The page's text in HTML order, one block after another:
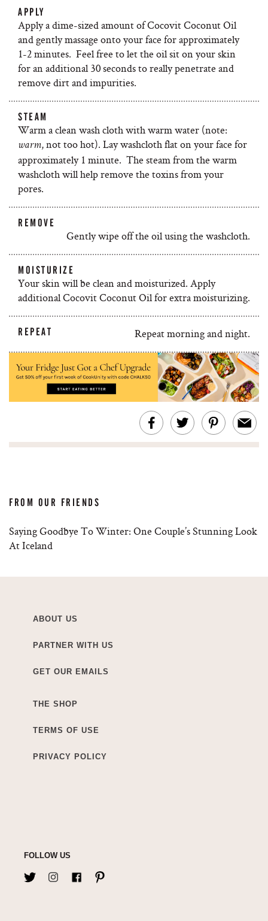
APPLY
Apply a dime-sized amount of Cocovit Coconut Oil
and gently massage onto your face for approximately
1-2 minutes. Feel free to let the oil sit on your skin
for an additional 30 seconds to really penetrate and
remove dirt and impurities.
STEAM
Warm a clean wash cloth with warm water (note:
warm, not too hot). Lay washcloth flat on your face for
approximately 1 minute. The steam from the warm
washcloth will help remove the toxins from your
pores.
REMOVE
Gently wipe off the oil using the washcloth.
MOISTURIZE
Your skin will be clean and moisturized. Apply
additional Cocovit Coconut Oil for extra moisturizing.
REPEAT Repeat morning and night.
FROM OUR FRIENDS
Saying Goodbye To Winter: One Couple’s Stunning Look
At Iceland
ABOUT US
PARTNER WITH US
GET OUR EMAILS
THE SHOP
TERMS OF USE
PRIVACY POLICY
FOLLOW US